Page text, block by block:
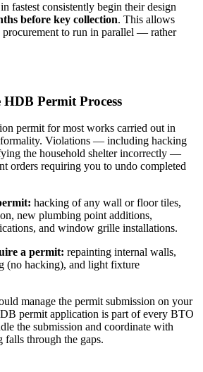
fastest consistently begin their design
before key collection. This allows
procurement to run in parallel — rather
Permit Process
permit for most works carried out in
Violations — including hacking
the household shelter incorrectly —
orders requiring you to undo completed
hacking of any wall or floor tiles,
new plumbing point additions,
and window grille installations.
a permit: repainting internal walls,
(no hacking), and light fixture
manage the permit submission on your
permit application is part of every BTO
the submission and coordinate with
through the gaps.